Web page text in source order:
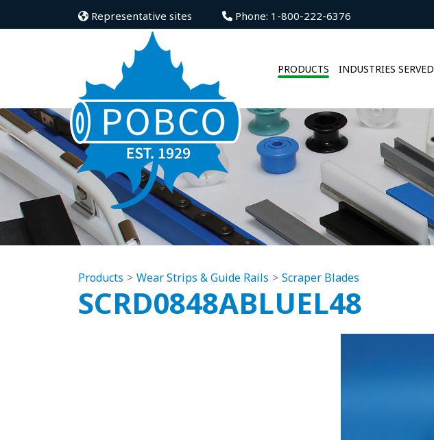
Representative sites Phone: 1-800-222-6376
PRODUCTS INDUSTRIES SERVED
Products Wear Strips & Guide Rails Scraper Blades
SCRD0848ABLUEL48